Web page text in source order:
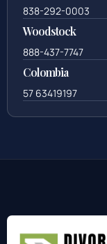
838-292-0003
Woodstock
888-437-7747
Colombia
57 63419197